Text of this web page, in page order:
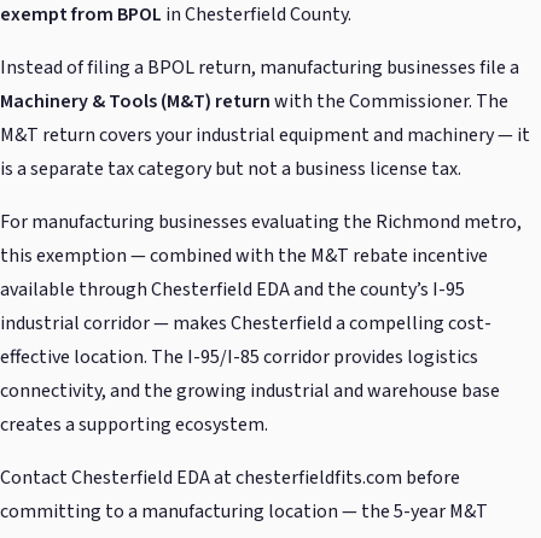
exempt from BPOL in Chesterfield County.
Instead of filing a BPOL return, manufacturing businesses file a
Machinery & Tools (M&T) returnwith the Commissioner. The
M&T return covers your industrial equipment and machinery — it
is a separate tax category but not a business license tax.
For manufacturing businesses evaluating the Richmond metro,
this exemption — combined with the M&T rebate incentive
available through Chesterfield EDA and the county’s I-95
industrial corridor — makes Chesterfield a compelling cost-
effective location. The I-95/I-85 corridor provides logistics
connectivity, and the growing industrial and warehouse base
creates a supporting ecosystem.
Contact Chesterfield EDA at chesterfieldfits.com before
committing to a manufacturing location — the 5-year M&T